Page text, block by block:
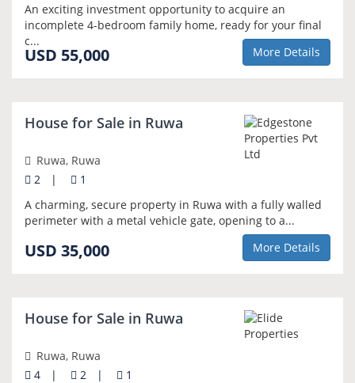
An exciting investment opportunity to acquire an
incomplete 4-bedroom family home, ready for your final
c...
USD 55,000 More Details
House for Sale in Ruwa
Ruwa, Ruwa
2
|
1
A charming, secure property in Ruwa with a fully walled
perimeter with a metal vehicle gate, opening to a...
USD 35,000 More Details
House for Sale in Ruwa
Ruwa, Ruwa
4
| 2 |
1